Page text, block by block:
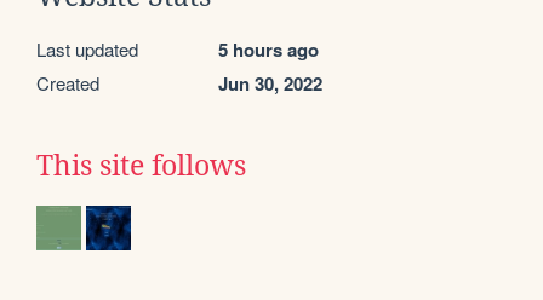
Last updated 5 hours ago
Created Jun 30, 2022
This site follows